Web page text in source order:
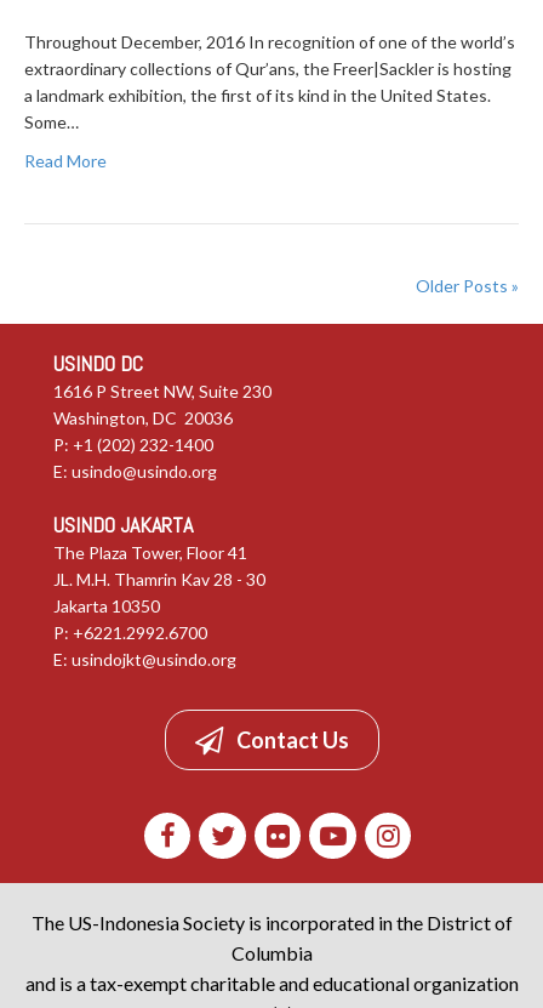
Throughout December, 2016 In recognition of one of the world’s
extraordinary collections of Qur’ans, the Freer|Sackler is hosting
a landmark exhibition, the first of its kind in the United States.
Some…
Read More
Older Posts »
USINDO DC
1616 P Street NW, Suite 230
Washington, DC 20036
P: +1 (202) 232-1400
E: usindo@usindo.org
USINDO JAKARTA
The Plaza Tower, Floor 41
JL. M.H. Thamrin Kav 28 - 30
Jakarta 10350
P: +6221.2992.6700
E: usindojkt@usindo.org
Contact Us
The US-Indonesia Society is incorporated in the District of
Columbia
and is a tax-exempt charitable and educational organization